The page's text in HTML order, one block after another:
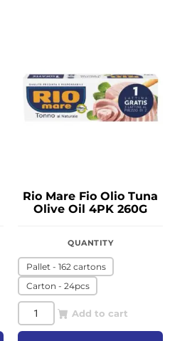
Rio Mare Fio Olio Tuna
Olive Oil 4PK 260G
QUANTITY
Pallet - 162 cartons
Carton - 24pcs
Add to cart